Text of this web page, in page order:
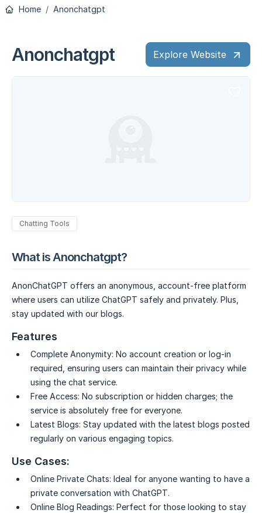
Home Anonchatgpt
Anonchatgpt Explore Website
Chatting Tools
What is Anonchatgpt?
AnonChatGPT offers an anonymous, account-free platform
where users can utilize ChatGPT safely and privately. Plus,
stay updated with our blogs.
Features
Complete Anonymity: No account creation or log-in
required, ensuring users can maintain their privacy while
using the chat service.
Free Access: No subscription or hidden charges; the
service is absolutely free for everyone.
Latest Blogs: Stay updated with the latest blogs posted
regularly on various engaging topics.
Use Cases:
Online Private Chats: Ideal for anyone wanting to have a
private conversation with ChatGPT.
Online Blog Readings: Perfect for those looking to stay